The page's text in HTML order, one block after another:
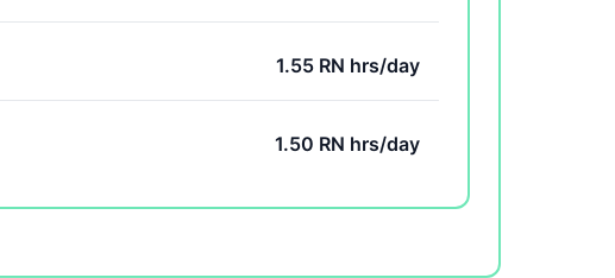
1.55 RN hrs/day
1.50 RN hrs/day